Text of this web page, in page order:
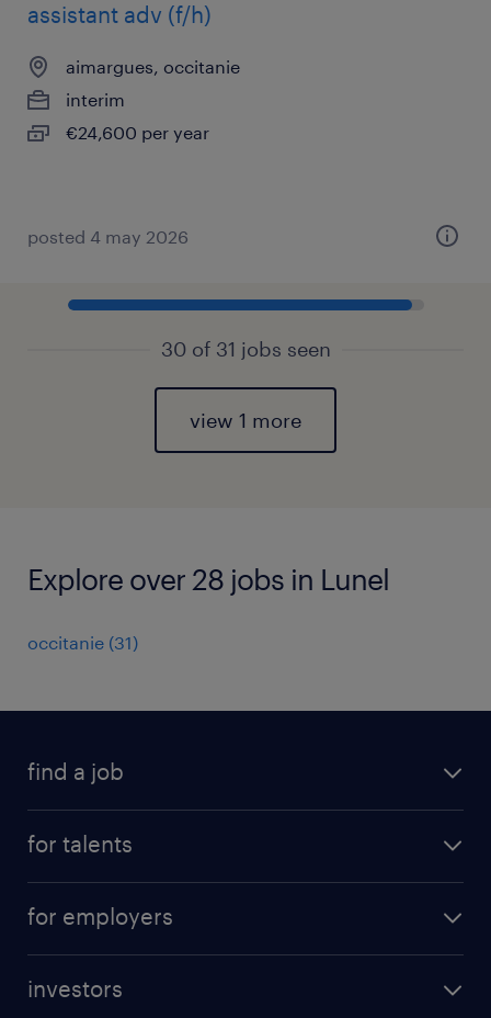
assistant adv (f/h)
aimargues, occitanie
interim
€24,600 per year
posted 4 may 2026
30 of 31 jobs seen
view 1 more
Explore over 28 jobs in Lunel
occitanie (31)
find a job
for talents
professional career
for employers
investors